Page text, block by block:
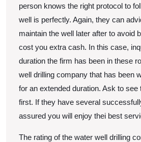
person knows the right protocol to
well is perfectly. Again, they can
maintain the well later after to avoid
cost you extra cash. In this case,
duration the firm has been in these
well drilling company that has been
for an extended duration. Ask to
first. If they have several
assured you will enjoy thei best
The rating of the water well drilling